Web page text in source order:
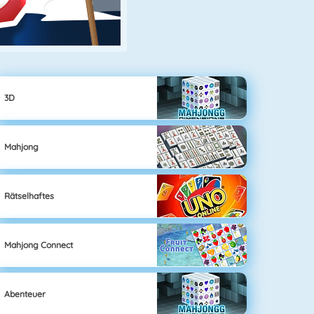
3D
Mahjong
Rätselhaftes
Mahjong Connect
Abenteuer